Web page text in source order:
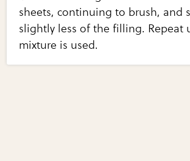
sheets, continuing to brush, and
slightly less of the filling. Repeat
mixture is used.